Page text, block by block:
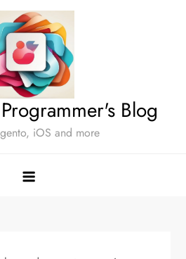
Blog
iOS and more